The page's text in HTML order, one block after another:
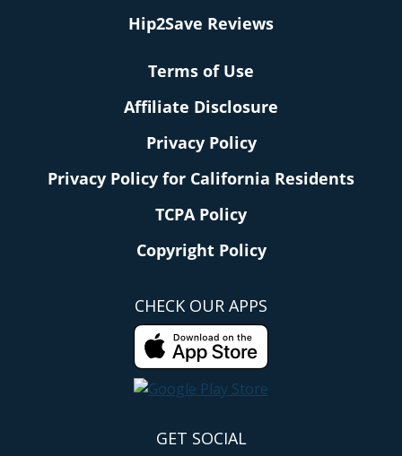
Hip2Save Reviews
Terms of Use
Affiliate Disclosure
Privacy Policy
Privacy Policy for California Residents
TCPA Policy
Copyright Policy
CHECK OUR APPS
GET SOCIAL